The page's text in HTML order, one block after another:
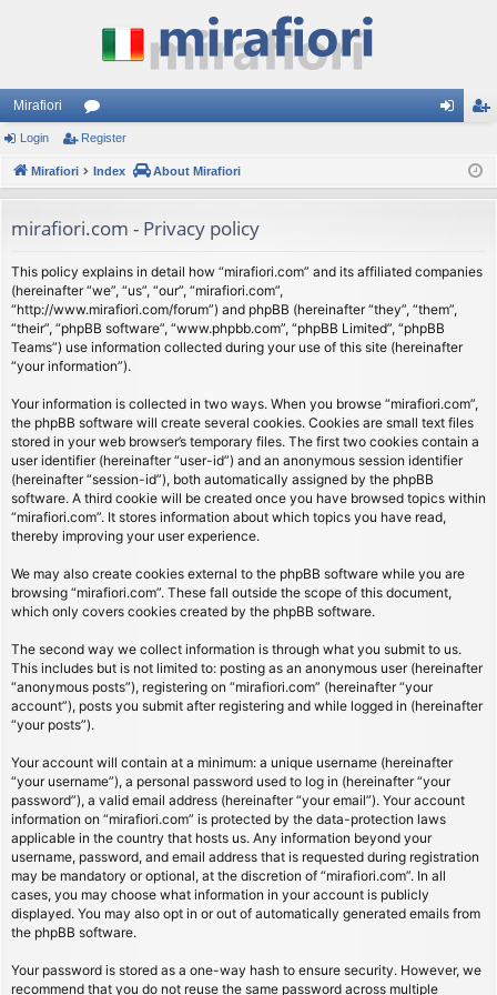
Mirafiori
or
u
s
ist
Login Register
Mirafiori Index About Mirafiori
mirafiori.com - Privacy policy
This policy explains in detail how “mirafiori.com” and its affiliated companies
(hereinafter “we”, “us”, “our”, “mirafiori.com”,
“http://www.mirafiori.com/forum”) and phpBB (hereinafter “they”, “them”,
“their”, “phpBB software”, “www.phpbb.com”, “phpBB Limited”, “phpBB
Teams”) use information collected during your use of this site (hereinafter
“your information”).
Your information is collected in two ways. When you browse “mirafiori.com”,
the phpBB software will create several cookies. Cookies are small text files
stored in your web browser’s temporary files. The first two cookies contain a
user identifier (hereinafter “user-id”) and an anonymous session identifier
(hereinafter “session-id”), both automatically assigned by the phpBB
software. A third cookie will be created once you have browsed topics within
“mirafiori.com”. It stores information about which topics you have read,
thereby improving your user experience.
We may also create cookies external to the phpBB software while you are
browsing “mirafiori.com”. These fall outside the scope of this document,
which only covers cookies created by the phpBB software.
The second way we collect information is through what you submit to us.
This includes but is not limited to: posting as an anonymous user (hereinafter
“anonymous posts”), registering on “mirafiori.com” (hereinafter “your
account”), posts you submit after registering and while logged in (hereinafter
“your posts”).
Your account will contain at a minimum: a unique username (hereinafter
“your username”), a personal password used to log in (hereinafter “your
password”), a valid email address (hereinafter “your email”). Your account
information on “mirafiori.com” is protected by the data-protection laws
applicable in the country that hosts us. Any information beyond your
username, password, and email address that is requested during registration
may be mandatory or optional, at the discretion of “mirafiori.com”. In all
cases, you may choose what information in your account is publicly
displayed. You may also opt in or out of automatically generated emails from
the phpBB software.
Your password is stored as a one-way hash to ensure security. However, we
recommend that you do not reuse the same password across multiple